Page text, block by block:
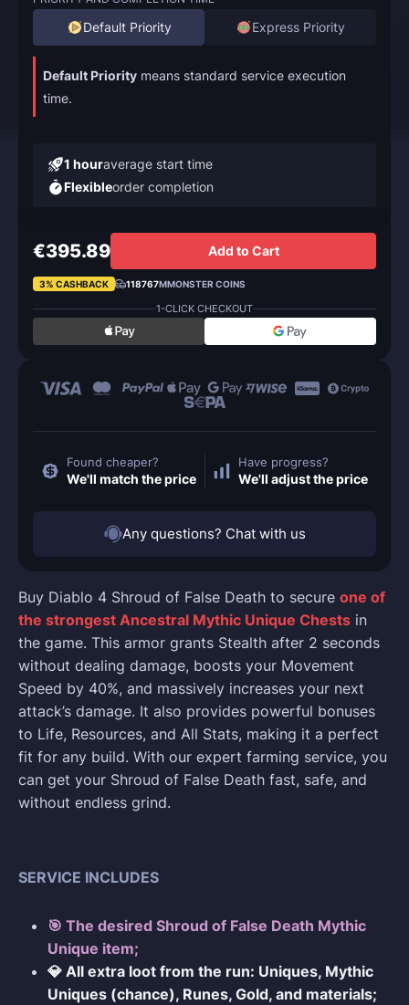
Buy Diablo 4 Shroud of False Death to secure one of
the strongest Ancestral Mythic Unique Chests in
the game. This armor grants Stealth after 2 seconds
without dealing damage, boosts your Movement
Speed by 40%, and massively increases your next
attack’s damage. It also provides powerful bonuses
to Life, Resources, and All Stats, making it a perfect
fit for any build. With our expert farming service, you
can get your Shroud of False Death fast, safe, and
without endless grind.
SERVICE INCLUDES
🎯 The desired Shroud of False Death Mythic
Unique item;
💎 All extra loot from the run: Uniques, Mythic
Uniques (chance), Runes, Gold, and materials;
Default Priority Express Priority
Default Priority means standard service execution
time.
1 houraverage start time
Flexibleorder completion
€395.89 Add to Cart
3% CASHBACK 118767MMONSTER COINS
1-CLICK CHECKOUT
Found cheaper?
We'll match the price
Have progress?
We'll adjust the price
Any questions? Chat with us